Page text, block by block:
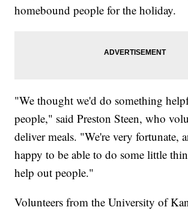
homebound people for the holiday.
"We thought we'd do something
people," said Preston Steen, who
deliver meals. "We're very fortunate,
happy to be able to do some little
help out people."
Volunteers from the University of